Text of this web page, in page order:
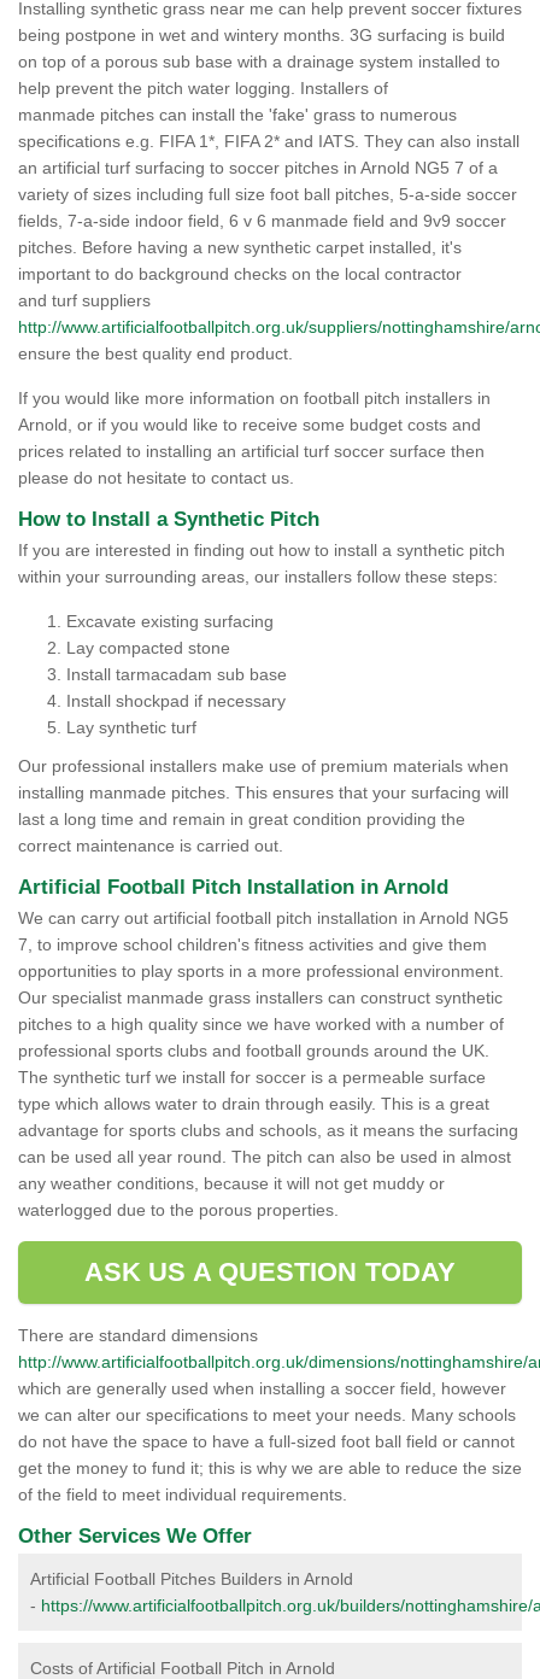
Installing synthetic grass near me can help prevent soccer fixtures
being postpone in wet and wintery months. 3G surfacing is build
on top of a porous sub base with a drainage system installed to
help prevent the pitch water logging. Installers of
manmade pitches can install the 'fake' grass to numerous
specifications e.g. FIFA 1*, FIFA 2* and IATS. They can also install
an artificial turf surfacing to soccer pitches in Arnold NG5 7 of a
variety of sizes including full size foot ball pitches, 5-a-side soccer
fields, 7-a-side indoor field, 6 v 6 manmade field and 9v9 soccer
pitches. Before having a new synthetic carpet installed, it's
important to do background checks on the local contractor
and turf suppliers
http://www.artificialfootballpitch.org.uk/suppliers/nottinghamshire/
ensure the best quality end product.
If you would like more information on football pitch installers in
Arnold, or if you would like to receive some budget costs and
prices related to installing an artificial turf soccer surface then
please do not hesitate to contact us.
How to Install a Synthetic Pitch
If you are interested in finding out how to install a synthetic pitch
within your surrounding areas, our installers follow these steps:
Excavate existing surfacing
Lay compacted stone
Install tarmacadam sub base
Install shockpad if necessary
Lay synthetic turf
Our professional installers make use of premium materials when
installing manmade pitches. This ensures that your surfacing will
last a long time and remain in great condition providing the
correct maintenance is carried out.
Artificial Football Pitch Installation in Arnold
We can carry out artificial football pitch installation in Arnold NG5
7, to improve school children's fitness activities and give them
opportunities to play sports in a more professional environment.
Our specialist manmade grass installers can construct synthetic
pitches to a high quality since we have worked with a number of
professional sports clubs and football grounds around the UK.
The synthetic turf we install for soccer is a permeable surface
type which allows water to drain through easily. This is a great
advantage for sports clubs and schools, as it means the surfacing
can be used all year round. The pitch can also be used in almost
any weather conditions, because it will not get muddy or
waterlogged due to the porous properties.
ASK US A QUESTION TODAY
There are standard dimensions
http://www.artificialfootballpitch.org.uk/dimensions/nottinghamshire/
which are generally used when installing a soccer field, however
we can alter our specifications to meet your needs. Many schools
do not have the space to have a full-sized foot ball field or cannot
get the money to fund it; this is why we are able to reduce the size
of the field to meet individual requirements.
Other Services We Offer
Artificial Football Pitches Builders in Arnold
- https://www.artificialfootballpitch.org.uk/builders/nottinghamshire/
Costs of Artificial Football Pitch in Arnold